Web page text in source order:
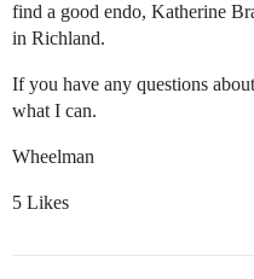
find a good endo, Katherine
in Richland.
If you have any questions
what I can.
Wheelman
5 Likes